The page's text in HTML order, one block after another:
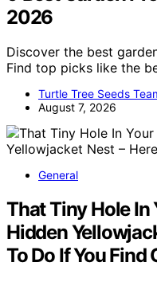
2026
Discover the best
Find top picks like the
Turtle Tree Seeds
August 7, 2026
General
That Tiny Hole In
Hidden
To Do If You Find